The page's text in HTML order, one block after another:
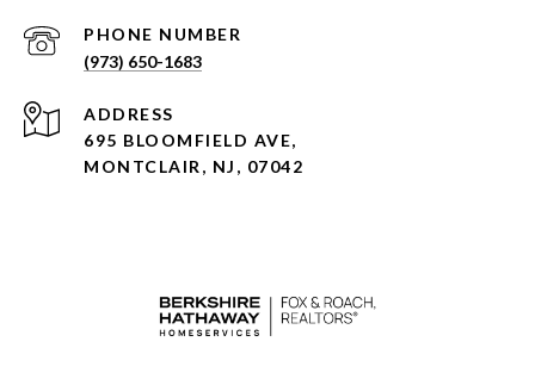
PHONE NUMBER
(973) 650-1683
ADDRESS
695 BLOOMFIELD AVE,
MONTCLAIR, NJ, 07042